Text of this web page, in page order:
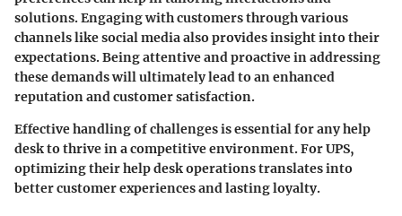
solutions. Engaging with customers through various
channels like social media also provides insight into their
expectations. Being attentive and proactive in addressing
these demands will ultimately lead to an enhanced
reputation and customer satisfaction.
Effective handling of challenges is essential for any help
desk to thrive in a competitive environment. For UPS,
optimizing their help desk operations translates into
better customer experiences and lasting loyalty.